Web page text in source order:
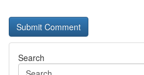
Search